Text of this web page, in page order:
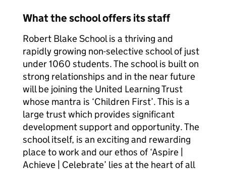
What the school offers its staff
Robert Blake School is a thriving and
rapidly growing non-selective school of just
under 1060 students. The school is built on
strong relationships and in the near future
will be joining the United Learning Trust
whose mantra is ‘Children First’. This is a
large trust which provides significant
development support and opportunity. The
school itself, is an exciting and rewarding
place to work and our ethos of ‘Aspire |
Achieve | Celebrate’ lies at the heart of all